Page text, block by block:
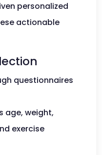
personalized
actionable
questionnaires
age, weight,
exercise